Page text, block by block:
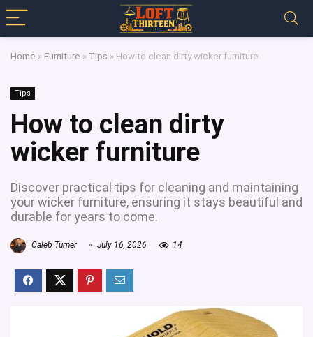
Home » Furniture » Tips » How to clean dirty wicker furniture
Tips
How to clean dirty
wicker furniture
Discover practical tips for cleaning and maintaining
your wicker furniture, ensuring it stays beautiful and
durable for years to come.
Caleb Turner July 16, 2026 14